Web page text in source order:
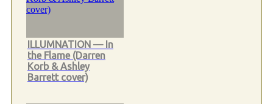
ILLUMNATION — In
the Flame (Darren
Korb & Ashley
Barrett cover)